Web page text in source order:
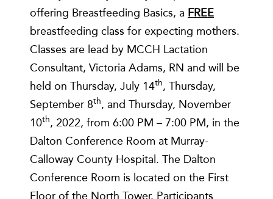
offering Breastfeeding Basics, aFREE
breastfeeding class for expecting mothers.
Classes are lead by MCCH Lactation
Consultant, Victoria Adams, RN and will be
held on Thursday, July 14th, Thursday,
September 8th, and Thursday, November
10th, 2022, from 6:00 PM – 7:00 PM, in the
Dalton Conference Room at Murray-
Calloway County Hospital. The Dalton
Conference Room is located on the First